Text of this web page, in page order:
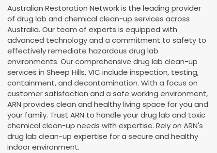
Australian Restoration Network is the leading provider
of drug lab and chemical clean-up services across
Australia. Our team of experts is equipped with
advanced technology and a commitment to safety to
effectively remediate hazardous drug lab
environments. Our comprehensive drug lab clean-up
services in Sheep Hills, VIC include inspection, testing,
containment, and decontamination. With a focus on
customer satisfaction and a safe working environment,
ARN provides clean and healthy living space for you and
your family. Trust ARN to handle your drug lab and toxic
chemical clean-up needs with expertise. Rely on ARN's
drug lab clean-up expertise for a secure and healthy
indoor environment.